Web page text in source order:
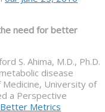
need for better
S. Ahima, M.D., Ph.D.
disease
University of
a Perspective
Metrics